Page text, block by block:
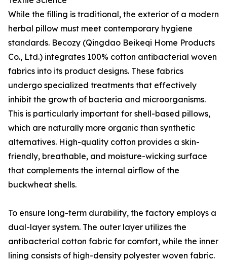
While the filling is traditional, the exterior of a modern
herbal pillow must meet contemporary hygiene
standards. Becozy (Qingdao Beikeqi Home Products
Co., Ltd.) integrates 100% cotton antibacterial woven
fabrics into its product designs. These fabrics
undergo specialized treatments that effectively
inhibit the growth of bacteria and microorganisms.
This is particularly important for shell-based pillows,
which are naturally more organic than synthetic
alternatives. High-quality cotton provides a skin-
friendly, breathable, and moisture-wicking surface
that complements the internal airflow of the
buckwheat shells.
To ensure long-term durability, the factory employs a
dual-layer system. The outer layer utilizes the
antibacterial cotton fabric for comfort, while the inner
lining consists of high-density polyester woven fabric.